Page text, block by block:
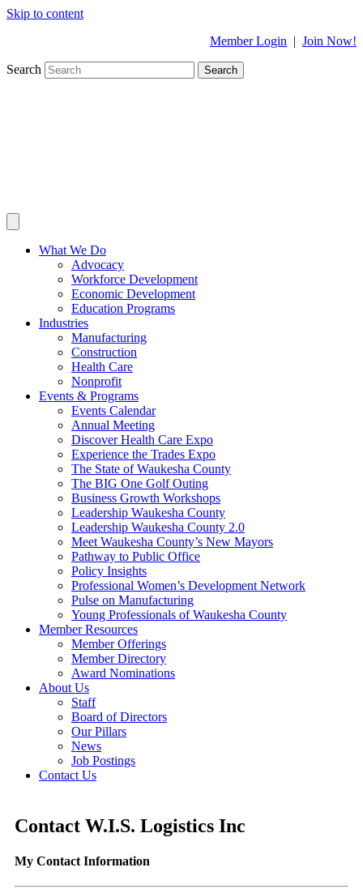
Skip to content
Member Login | Join Now!
Search Search
What We Do
Advocacy
Workforce Development
Economic Development
Education Programs
Industries
Manufacturing
Construction
Health Care
Nonprofit
Events & Programs
Events Calendar
Annual Meeting
Discover Health Care Expo
Experience the Trades Expo
The State of Waukesha County
The BIG One Golf Outing
Business Growth Workshops
Leadership Waukesha County
Leadership Waukesha County 2.0
Meet Waukesha County’s New Mayors
Pathway to Public Office
Policy Insights
Professional Women’s Development Network
Pulse on Manufacturing
Young Professionals of Waukesha County
Member Resources
Member Offerings
Member Directory
Award Nominations
About Us
Staff
Board of Directors
Our Pillars
News
Job Postings
Contact Us
Contact W.I.S. Logistics Inc
My Contact Information